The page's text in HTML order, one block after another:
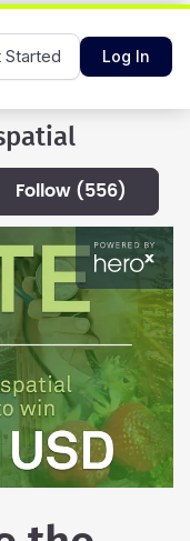
Started Log In
follow (556)